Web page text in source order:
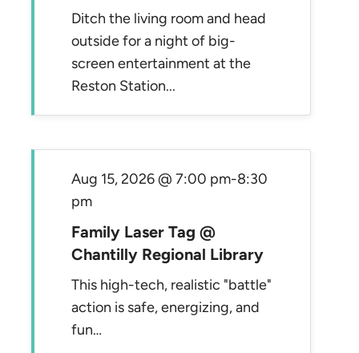
Ditch the living room and head
outside for a night of big-
screen entertainment at the
Reston Station...
Family Laser Tag @
Chantilly Regional Library
Aug 15, 2026 @ 7:00 pm-8:30
pm
This high-tech, realistic "battle"
action is safe, energizing, and
fun…